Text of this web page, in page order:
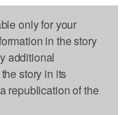
only for your
in the story
additional
story in its
republication of the